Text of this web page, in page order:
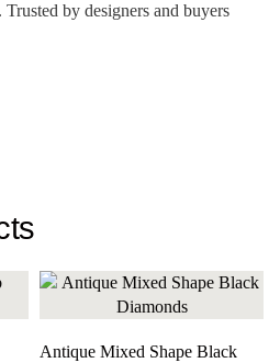
by designers and buyers
Antique Mixed Shape Black